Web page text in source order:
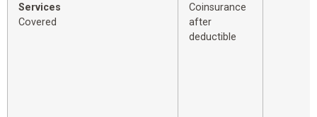
Services
Covered
Coinsurance
after
deductible